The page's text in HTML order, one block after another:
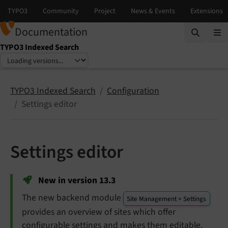
Documentation
TYPO3 Indexed Search
Select language
Select version
TYPO3 Indexed Search
Configuration
Settings editor
Settings editor
New in version 13.3
The new backend module
Site Management > Settings
provides an overview of sites which offer
configurable settings and makes them editable.